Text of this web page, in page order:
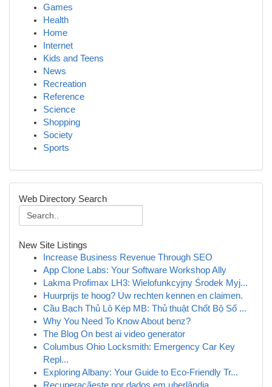
Games
Health
Home
Internet
Kids and Teens
News
Recreation
Reference
Science
Shopping
Society
Sports
Web Directory Search
New Site Listings
Increase Business Revenue Through SEO
App Clone Labs: Your Software Workshop Ally
Lakma Profimax LH3: Wielofunkcyjny Środek Myj...
Huurprijs te hoog? Uw rechten kennen en claimen.
Cầu Bạch Thủ Lô Kép MB: Thủ thuật Chốt Bộ Số ...
Why You Need To Know About benz?
The Blog On best ai video generator
Columbus Ohio Locksmith: Emergency Car Key
Repl...
Exploring Albany: Your Guide to Eco-Friendly Tr...